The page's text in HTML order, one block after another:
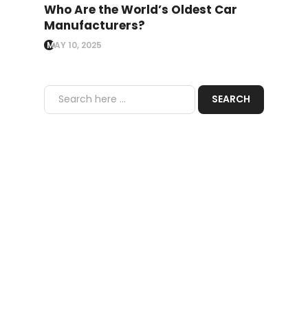
Who Are the World’s Oldest Car
Manufacturers?
MAY 10, 2025